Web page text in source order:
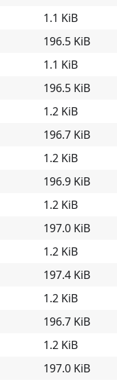
1.1 KiB
196.5 KiB
1.1 KiB
196.5 KiB
1.2 KiB
196.7 KiB
1.2 KiB
196.9 KiB
1.2 KiB
197.0 KiB
1.2 KiB
197.4 KiB
1.2 KiB
196.7 KiB
1.2 KiB
197.0 KiB